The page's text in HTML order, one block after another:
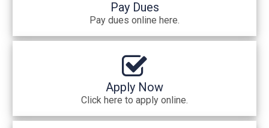
Pay Dues
Pay dues online here.
Apply Now
Click here to apply online.